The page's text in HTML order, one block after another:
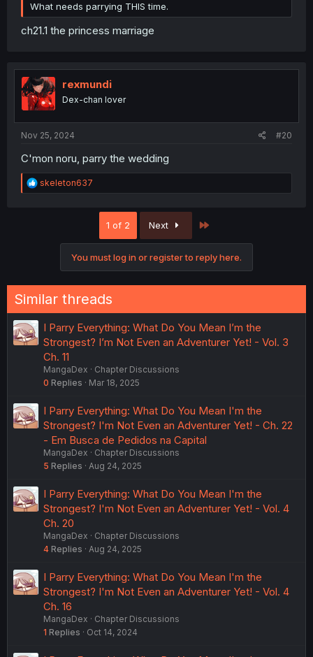
What needs parrying THIS time.
ch21.1 the princess marriage
rexmundi
Dex-chan lover
Nov 25, 2024 #20
C'mon noru, parry the wedding
R
e
:
skeleton637
1 of 2 Next
You must log in or register to reply here.
Similar threads
I Parry Everything: What Do You Mean I’m the
Strongest? I’m Not Even an Adventurer Yet! - Vol. 3
Ch. 11
MangaDex
Chapter Discussions
0 Replies Mar 18, 2025
I Parry Everything: What Do You Mean I'm the
Strongest? I'm Not Even an Adventurer Yet! - Ch. 22
- Em Busca de Pedidos na Capital
MangaDex
Chapter Discussions
5 Replies Aug 24, 2025
I Parry Everything: What Do You Mean I'm the
Strongest? I'm Not Even an Adventurer Yet! - Vol. 4
Ch. 20
MangaDex
Chapter Discussions
4 Replies Aug 24, 2025
I Parry Everything: What Do You Mean I'm the
Strongest? I'm Not Even an Adventurer Yet! - Vol. 4
Ch. 16
MangaDex
Chapter Discussions
1 Replies Oct 14, 2024